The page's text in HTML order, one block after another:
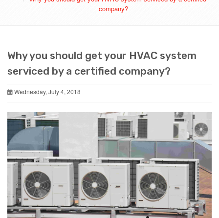
company?
Why you should get your HVAC system
serviced by a certified company?
Wednesday, July 4, 2018